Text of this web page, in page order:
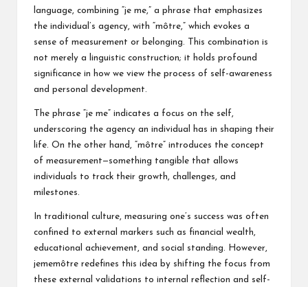
language, combining “je me,” a phrase that emphasizes
the individual’s agency, with “môtre,” which evokes a
sense of measurement or belonging. This combination is
not merely a linguistic construction; it holds profound
significance in how we view the process of self-awareness
and personal development.
The phrase “je me” indicates a focus on the self,
underscoring the agency an individual has in shaping their
life. On the other hand, “môtre” introduces the concept
of measurement—something tangible that allows
individuals to track their growth, challenges, and
milestones.
In traditional culture, measuring one’s success was often
confined to external markers such as financial wealth,
educational achievement, and social standing. However,
jememôtre redefines this idea by shifting the focus from
these external validations to internal reflection and self-